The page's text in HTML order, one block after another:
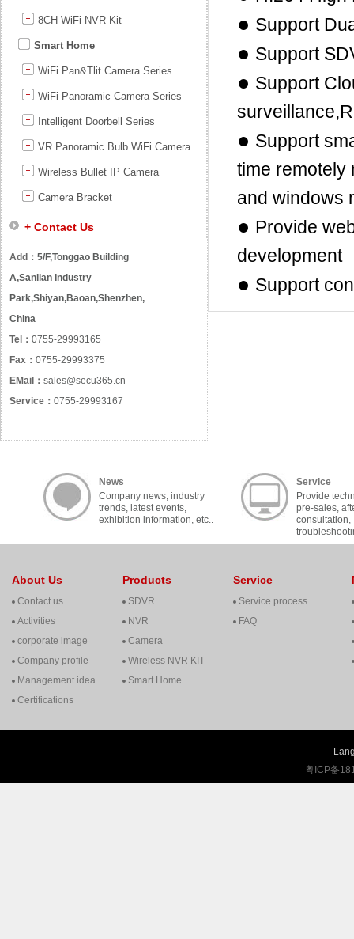
8CH WiFi NVR Kit
Smart Home
WiFi Pan&Tlit Camera Series
WiFi Panoramic Camera Series
Intelligent Doorbell Series
VR Panoramic Bulb WiFi Camera
Wireless Bullet IP Camera
Camera Bracket
+ Contact Us
Add： 5/F,Tonggao Building
A,Sanlian Industry
Park,Shiyan,Baoan,Shenzhen,
China
Tel： 0755-29993165
Fax： 0755-29993375
EMail： sales@secu365.cn
Service： 0755-29993167
● Support
● Support
● Support
● Support
time remotely
and windows
● Provide
development
● Support
News
Company news, industry
trends, latest events,
exhibition information, etc..
Service
Provide
pre-sales,
consultation,
cooperation,
About Us
Contact us
Activities
corporate image
Company profile
Management idea
Certifications
Products
SDVR
NVR
Camera
Wireless NVR KIT
Smart Home
Service
Service process
FAQ
粤ICP备